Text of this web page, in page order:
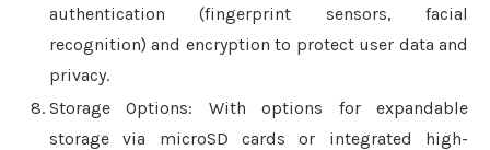
authentication (fingerprint sensors, facial
recognition) and encryption to protect user data and
privacy.
Storage Options: With options for expandable
storage via microSD cards or integrated high-